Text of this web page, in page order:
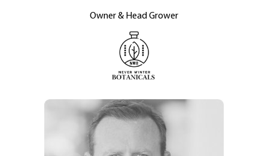
Owner & Head Grower